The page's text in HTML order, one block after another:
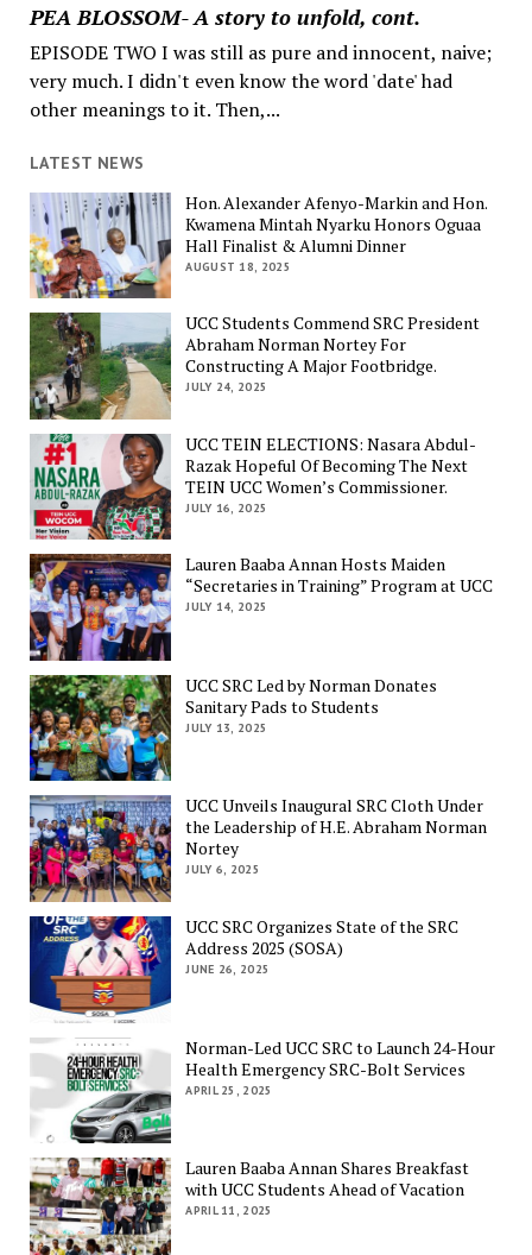
PEA BLOSSOM- A story to unfold, cont.
EPISODE TWO I was still as pure and innocent, naive;
very much. I didn't even know the word 'date' had
other meanings to it. Then,...
LATEST NEWS
Hon. Alexander Afenyo-Markin and Hon.
Kwamena Mintah Nyarku Honors Oguaa
Hall Finalist & Alumni Dinner
AUGUST 18, 2025
UCC Students Commend SRC President
Abraham Norman Nortey For
Constructing A Major Footbridge.
JULY 24, 2025
UCC TEIN ELECTIONS: Nasara Abdul-
Razak Hopeful Of Becoming The Next
TEIN UCC Women’s Commissioner.
JULY 16, 2025
Lauren Baaba Annan Hosts Maiden
“Secretaries in Training” Program at UCC
JULY 14, 2025
UCC SRC Led by Norman Donates
Sanitary Pads to Students
JULY 13, 2025
UCC Unveils Inaugural SRC Cloth Under
the Leadership of H.E. Abraham Norman
Nortey
JULY 6, 2025
UCC SRC Organizes State of the SRC
Address 2025 (SOSA)
JUNE 26, 2025
Norman-Led UCC SRC to Launch 24-Hour
Health Emergency SRC-Bolt Services
APRIL 25, 2025
Lauren Baaba Annan Shares Breakfast
with UCC Students Ahead of Vacation
APRIL 11, 2025